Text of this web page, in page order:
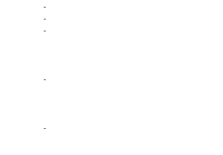
-
-
-
-
-